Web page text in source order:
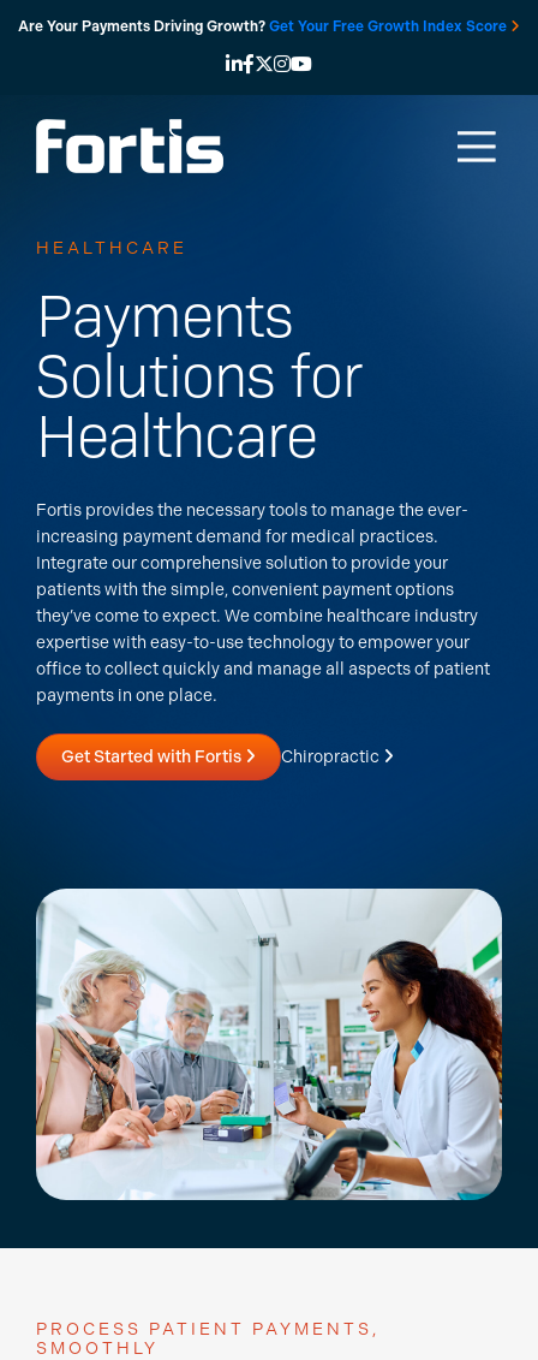
Are Your Payments Driving Growth? Get Your Free Growth Index Score
HEALTHCARE
Payments
Solutions for
Healthcare
Fortis provides the necessary tools to manage the ever-
increasing payment demand for medical practices.
Integrate our comprehensive solution to provide your
patients with the simple, convenient payment options
they’ve come to expect. We combine healthcare industry
expertise with easy-to-use technology to empower your
office to collect quickly and manage all aspects of patient
payments in one place.
Get Started with Fortis Chiropractic
PROCESS PATIENT PAYMENTS,
SMOOTHLY